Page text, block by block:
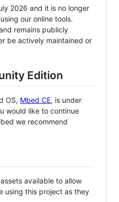
2026 and it is no longer
our online tools.
remains publicly
be actively maintained or
Edition
OS, Mbed CE, is under
would like to continue
we recommend
available to allow
using this project as they